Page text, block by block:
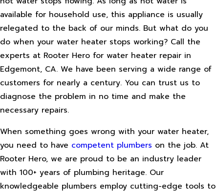
available for household use, this appliance is usually
relegated to the back of our minds. But what do you
do when your water heater stops working? Call the
experts at Rooter Hero for water heater repair in
Edgemont, CA. We have been serving a wide range of
customers for nearly a century. You can trust us to
diagnose the problem in no time and make the
necessary repairs.
When something goes wrong with your water heater,
you need to have competent plumbers on the job. At
Rooter Hero, we are proud to be an industry leader
with 100+ years of plumbing heritage. Our
knowledgeable plumbers employ cutting-edge tools to